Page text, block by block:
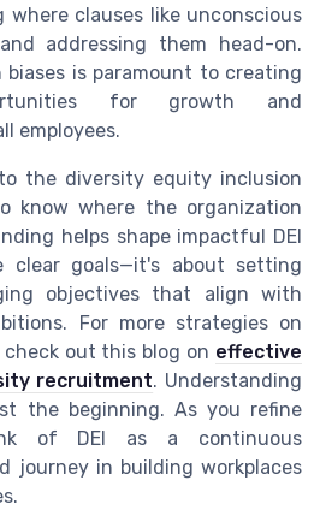
where clauses like unconscious
addressing them head-on.
biases is paramount to creating
for growth and
employees.
the diversity equity inclusion
know where the organization
helps shape impactful DEI
clear goals—it's about setting
objectives that align with
For more strategies on
out this blog on effective
recruitment. Understanding
the beginning. As you refine
of DEI as a continuous
journey in building workplaces